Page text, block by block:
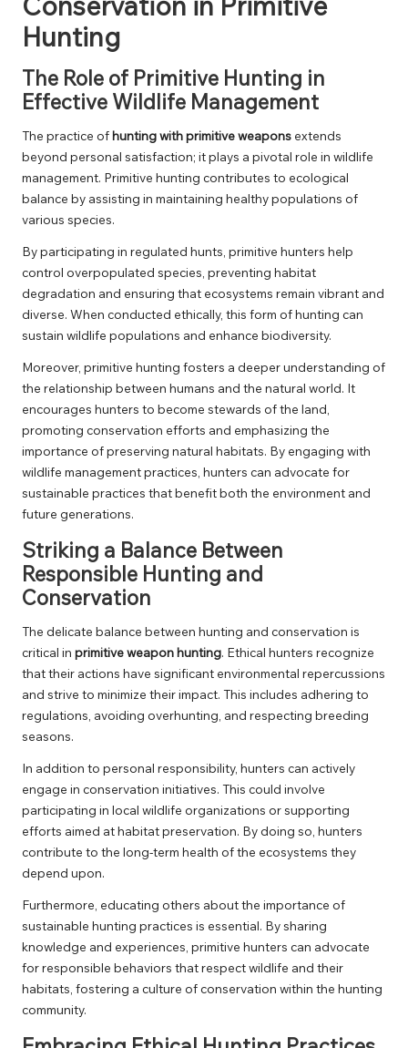
Hunting
The Role of Primitive Hunting in
Effective Wildlife Management
The practice ofhunting with primitive weapons extends
beyond personal satisfaction; it plays a pivotal role in wildlife
management. Primitive hunting contributes to ecological
balance by assisting in maintaining healthy populations of
various species.
By participating in regulated hunts, primitive hunters help
control overpopulated species, preventing habitat
degradation and ensuring that ecosystems remain vibrant and
diverse. When conducted ethically, this form of hunting can
sustain wildlife populations and enhance biodiversity.
Moreover, primitive hunting fosters a deeper understanding of
the relationship between humans and the natural world. It
encourages hunters to become stewards of the land,
promoting conservation efforts and emphasizing the
importance of preserving natural habitats. By engaging with
wildlife management practices, hunters can advocate for
sustainable practices that benefit both the environment and
future generations.
Striking a Balance Between
Responsible Hunting and
Conservation
The delicate balance between hunting and conservation is
critical in primitive weapon hunting. Ethical hunters recognize
that their actions have significant environmental repercussions
and strive to minimize their impact. This includes adhering to
regulations, avoiding overhunting, and respecting breeding
seasons.
In addition to personal responsibility, hunters can actively
engage in conservation initiatives. This could involve
participating in local wildlife organizations or supporting
efforts aimed at habitat preservation. By doing so, hunters
contribute to the long-term health of the ecosystems they
depend upon.
Furthermore, educating others about the importance of
sustainable hunting practices is essential. By sharing
knowledge and experiences, primitive hunters can advocate
for responsible behaviors that respect wildlife and their
habitats, fostering a culture of conservation within the hunting
community.